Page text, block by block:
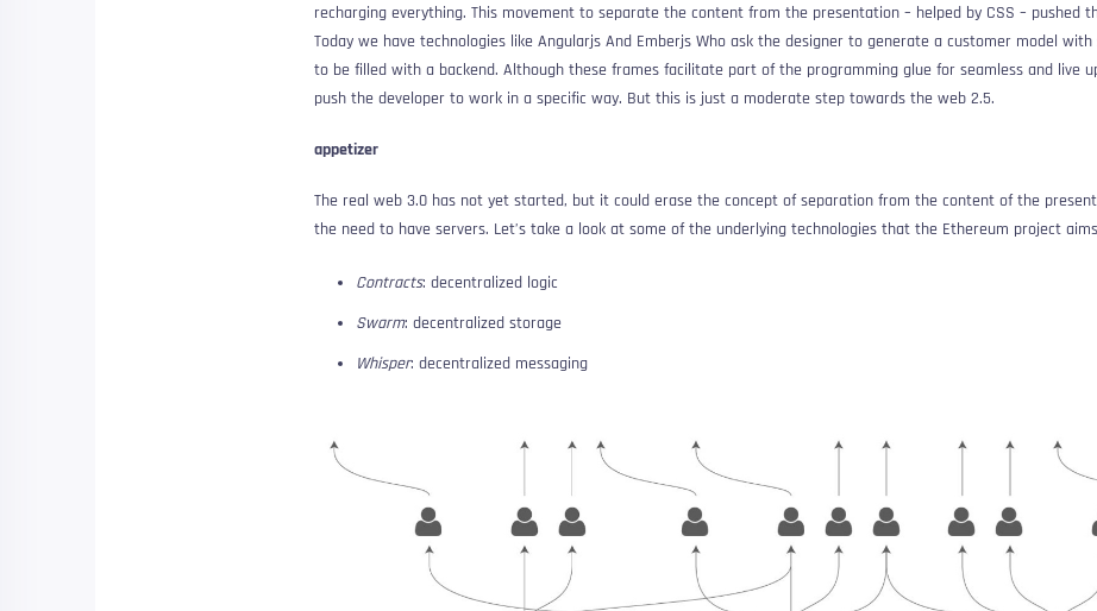
recharging everything. This movement to separate the content from the presentation – helped by CSS – pushed
Today we have technologies like Angularjs And Emberjs Who ask the designer to generate a customer model with
to be filled with a backend. Although these frames facilitate part of the programming glue for seamless and live
push the developer to work in a specific way. But this is just a moderate step towards the web 2.5.
appetizer
The real web 3.0 has not yet started, but it could erase the concept of separation from the content of the
the need to have servers. Let’s take a look at some of the underlying technologies that the Ethereum project aims
Contracts: decentralized logic
Swarm: decentralized storage
Whisper: decentralized messaging